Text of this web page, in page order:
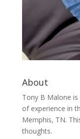
About
Tony B Malone
of experience in
Memphis, TN.
thoughts.